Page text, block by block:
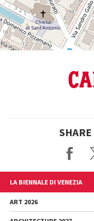
LA BIENNALE DI VENEZIA
The Organization
Management
ART 2026